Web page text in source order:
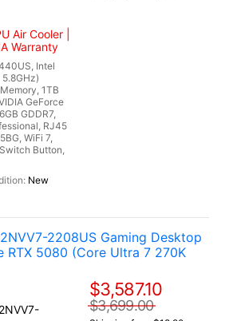
Air Cooler |
Warranty
Intel
1TB
GeForce
GDDR7,
RJ45
WiFi 7,
Button,
New
2208US Gaming Desktop
RTX 5080 (Core Ultra 7 270K
$3,587.10
$3,699.00